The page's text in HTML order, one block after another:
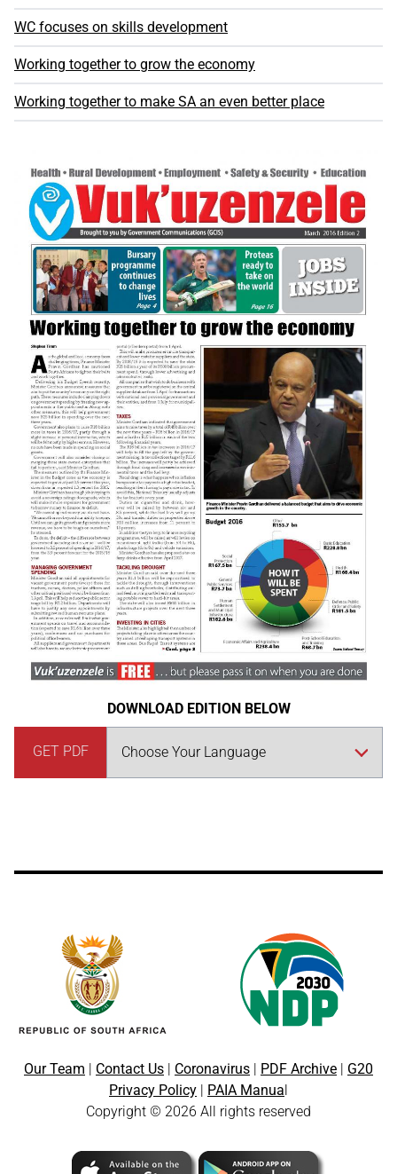
WC focuses on skills development
Working together to grow the economy
Working together to make SA an even better place
DOWNLOAD EDITION BELOW
GET PDF
Our Team | Contact Us | Coronavirus | PDF Archive | G20
Privacy Policy | PAIA Manual
Copyright © 2026 All rights reserved